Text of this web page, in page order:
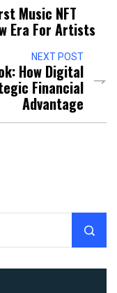
Music NFT
Era For Artists
NEXT POST
How Digital
Financial
Advantage